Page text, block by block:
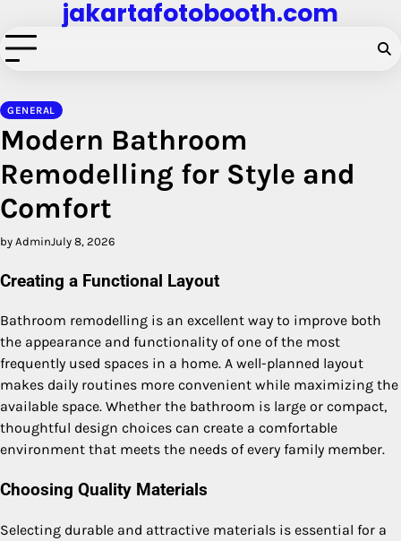
to
content
jakartafotobooth.com
GENERAL
Modern Bathroom
Remodelling for Style and
Comfort
by AdminJuly 8, 2026
Creating a Functional Layout
Bathroom remodelling is an excellent way to improve both
the appearance and functionality of one of the most
frequently used spaces in a home. A well-planned layout
makes daily routines more convenient while maximizing the
available space. Whether the bathroom is large or compact,
thoughtful design choices can create a comfortable
environment that meets the needs of every family member.
Choosing Quality Materials
Selecting durable and attractive materials is essential for a